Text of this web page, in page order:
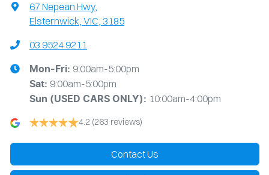
67 Nepean Hwy,
Elsternwick, VIC, 3185
03 9524 9211
Mon-Fri: 9:00am-5:00pm
Sat: 9:00am-5:00pm
Sun (USED CARS ONLY): 10:00am-4:00pm
4.2 (263 reviews)
Contact Us